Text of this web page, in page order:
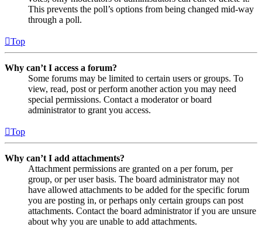
This prevents the poll’s options from being changed mid-way
through a poll.
Top
Why can’t I access a forum?
Some forums may be limited to certain users or groups. To
view, read, post or perform another action you may need
special permissions. Contact a moderator or board
administrator to grant you access.
Top
Why can’t I add attachments?
Attachment permissions are granted on a per forum, per
group, or per user basis. The board administrator may not
have allowed attachments to be added for the specific forum
you are posting in, or perhaps only certain groups can post
attachments. Contact the board administrator if you are unsure
about why you are unable to add attachments.